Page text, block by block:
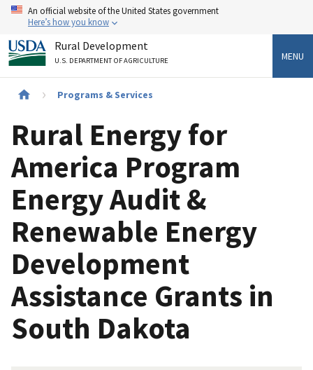
Skip
content
An official website of the United States government
Here’s how you know
Rural Development
U.S. DEPARTMENT OF AGRICULTURE MENU
Breadcrumb
Programs & Services
Rural Energy for
America Program
Energy Audit &
Renewable Energy
Development
Assistance Grants in
South Dakota